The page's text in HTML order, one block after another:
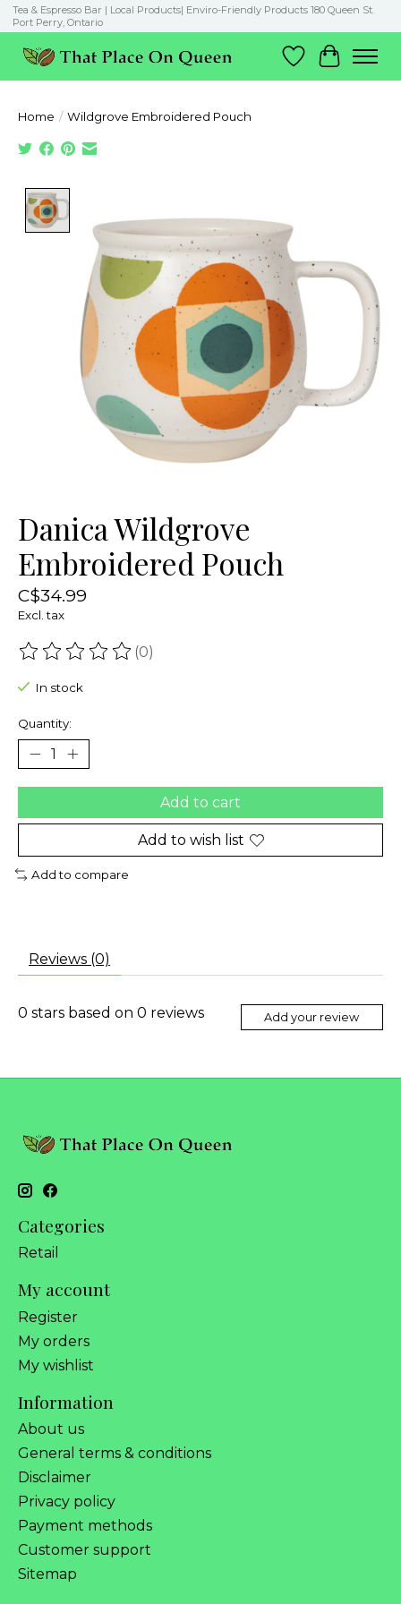
Tea & Espresso Bar | Local Products| Enviro-Friendly Products 180 Queen St.
Port Perry, Ontario
Wish List
Cart
Home / Wildgrove Embroidered Pouch
Danica Wildgrove
Embroidered Pouch
C$34.99
Excl. tax
The rating of this product is
(0)
In stock
Quantity:
Add to cart
Add to wish list
Add to compare
Reviews (0)
0 stars based on 0 reviews Add your review
Categories
Retail
My account
Register
My orders
My wishlist
Information
About us
General terms & conditions
Disclaimer
Privacy policy
Payment methods
Customer support
Sitemap